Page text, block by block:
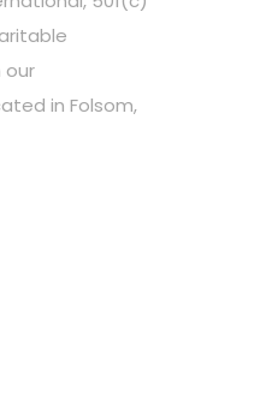
our
in Folsom,